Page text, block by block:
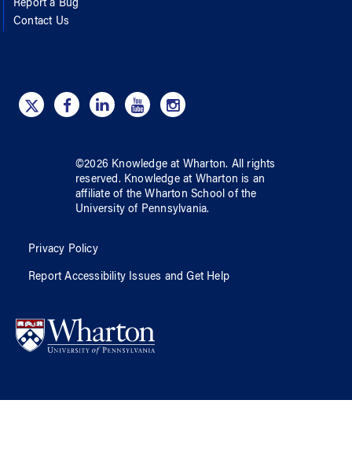
Report a Bug
Contact Us
©2026 Knowledge at Wharton. All rights
reserved. Knowledge at Wharton is an
affiliate of the Wharton School ofthe
University of Pennsylvania.
Privacy Policy
Report Accessibility Issues and Get Help